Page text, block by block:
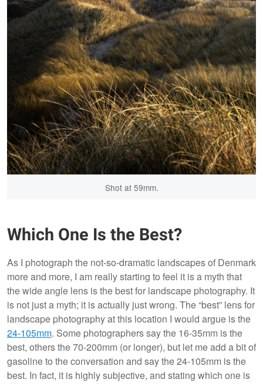
Shot at 59mm.
Which One Is the Best?
As I photograph the not-so-dramatic landscapes of Denmark
more and more, I am really starting to feel it is a myth that
the wide angle lens is the best for landscape photography. It
is not just a myth; it is actually just wrong. The “best” lens for
landscape photography at this location I would argue is the
24-105mm. Some photographers say the 16-35mm is the
best, others the 70-200mm (or longer), but let me add a bit of
gasoline to the conversation and say the 24-105mm is the
best. In fact, it is highly subjective, and stating which one is